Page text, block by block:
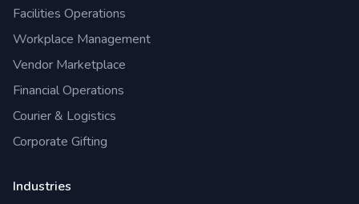
Facilities Operations
Workplace Management
Vendor Marketplace
Financial Operations
Courier & Logistics
Corporate Gifting
Industries